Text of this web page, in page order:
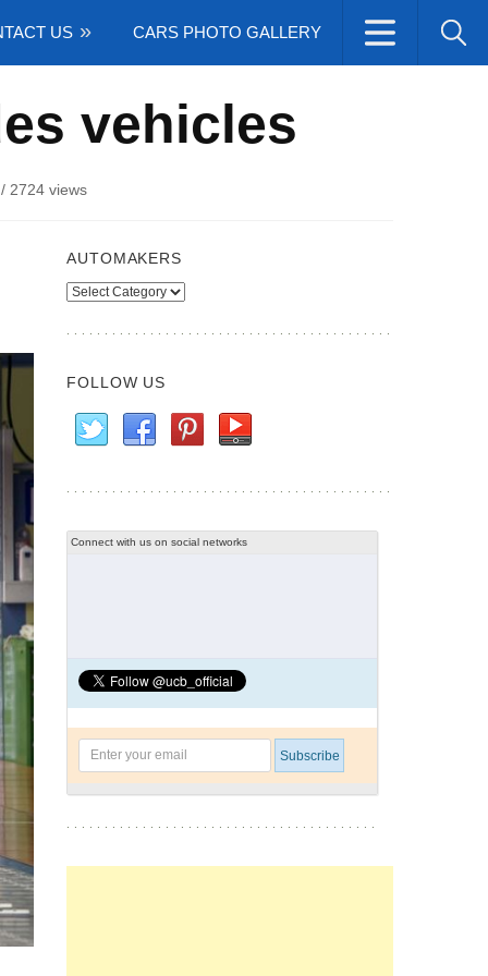
US CARS PHOTO GALLERY
vehicles
2724 views
AUTOMAKERS
Automakers
FOLLOW US
Connect with us on social networks